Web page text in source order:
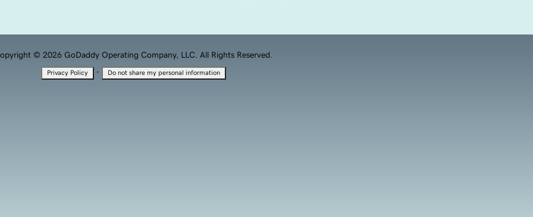
© 2026 GoDaddy Operating Company, LLC. All Rights Reserved.
Privacy Policy · Do not share my personal information